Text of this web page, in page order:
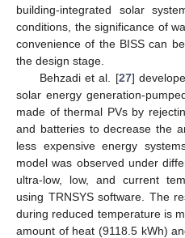
building-integrated solar
conditions, the significance of
convenience of the BISS can
the design stage.
Behzadi et al. [27]
solar energy generation-
made of thermal PVs by
and batteries to decrease the
less expensive energy
model was observed under
ultra-low, low, and current
using TRNSYS software. The
during reduced temperature is
amount of heat (9118.5 kWh)